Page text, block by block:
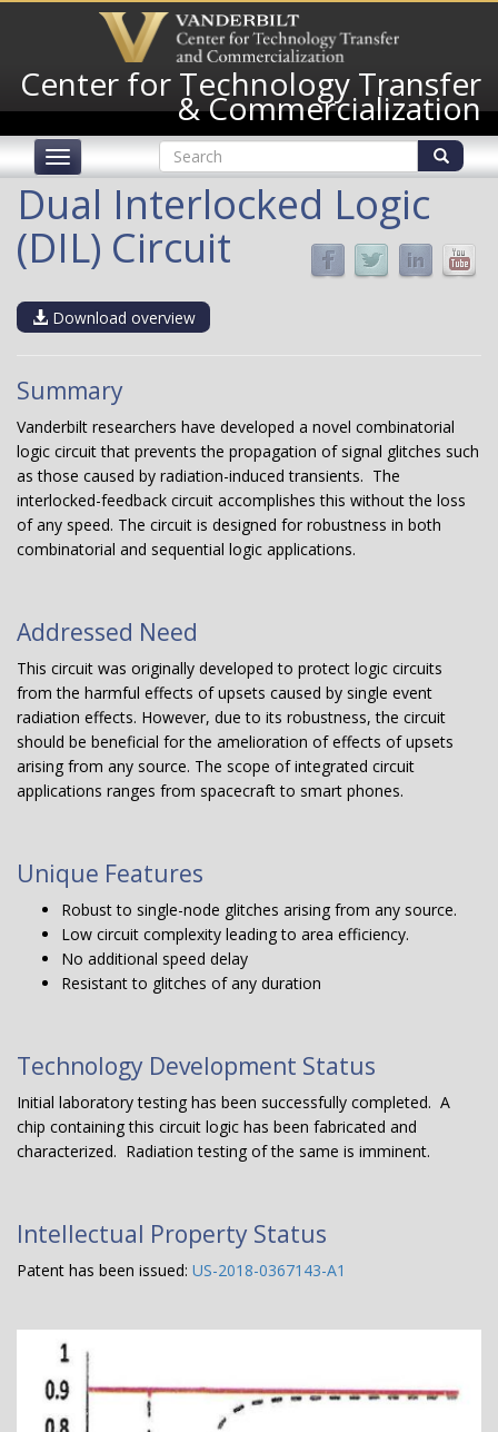
content
Center for Technology Transfer
& Commercialization
Toggle
navigation
Search
form
Search
Dual Interlocked Logic
(DIL) Circuit
Download overview
Summary
Vanderbilt researchers have developed a novel combinatorial
logic circuit that prevents the propagation of signal glitches such
as those caused by radiation-induced transients. The
interlocked-feedback circuit accomplishes this without the loss
of any speed. The circuit is designed for robustness in both
combinatorial and sequential logic applications.
Addressed Need
This circuit was originally developed to protect logic circuits
from the harmful effects of upsets caused by single event
radiation effects. However, due to its robustness, the circuit
should be beneficial for the amelioration of effects of upsets
arising from any source. The scope of integrated circuit
applications ranges from spacecraft to smart phones.
Unique Features
Robust to single-node glitches arising from any source.
Low circuit complexity leading to area efficiency.
No additional speed delay
Resistant to glitches of any duration
Technology Development Status
Initial laboratory testing has been successfully completed. A
chip containing this circuit logic has been fabricated and
characterized. Radiation testing of the same is imminent.
Intellectual Property Status
Patent has been issued: US-2018-0367143-A1